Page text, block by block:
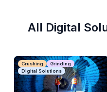
All Digital
Crushing
Grinding
Digital Solutions